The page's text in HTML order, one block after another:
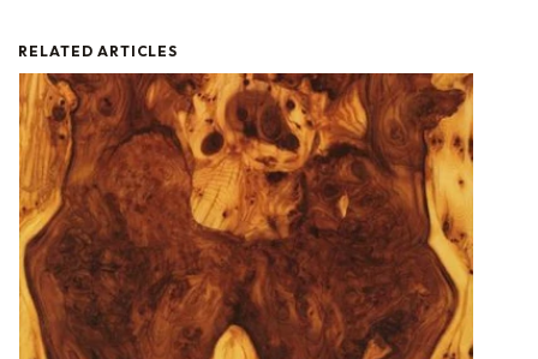
RELATED ARTICLES